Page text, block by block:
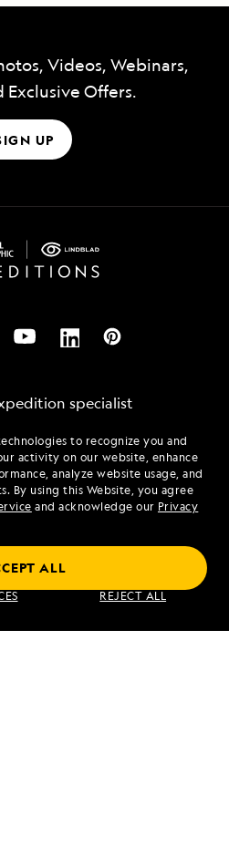
to recognize you and
activity on our website, enhance
analyze website usage, and
By using this Website, you agree
and acknowledge our Privacy
REJECT ALL
ALL
Videos, Webinars,
Exclusive Offers.
UP
specialist
am to 8 pm (ET)
am to 5 pm (ET)